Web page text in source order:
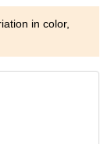
in color,